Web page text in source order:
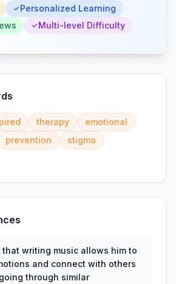
Personalized Learning
Multi-level Difficulty
therapy
emotional
prevention
stigma
that writing music allows him to
and connect with others
through similar